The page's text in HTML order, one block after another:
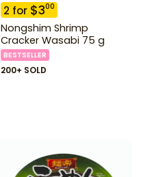
2 for $300
Nongshim Shrimp
Cracker Wasabi 75 g
BESTSELLER
200+ SOLD